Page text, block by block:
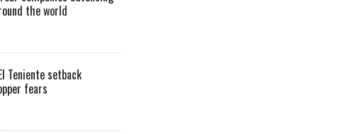
the world
Teniente setback
fears